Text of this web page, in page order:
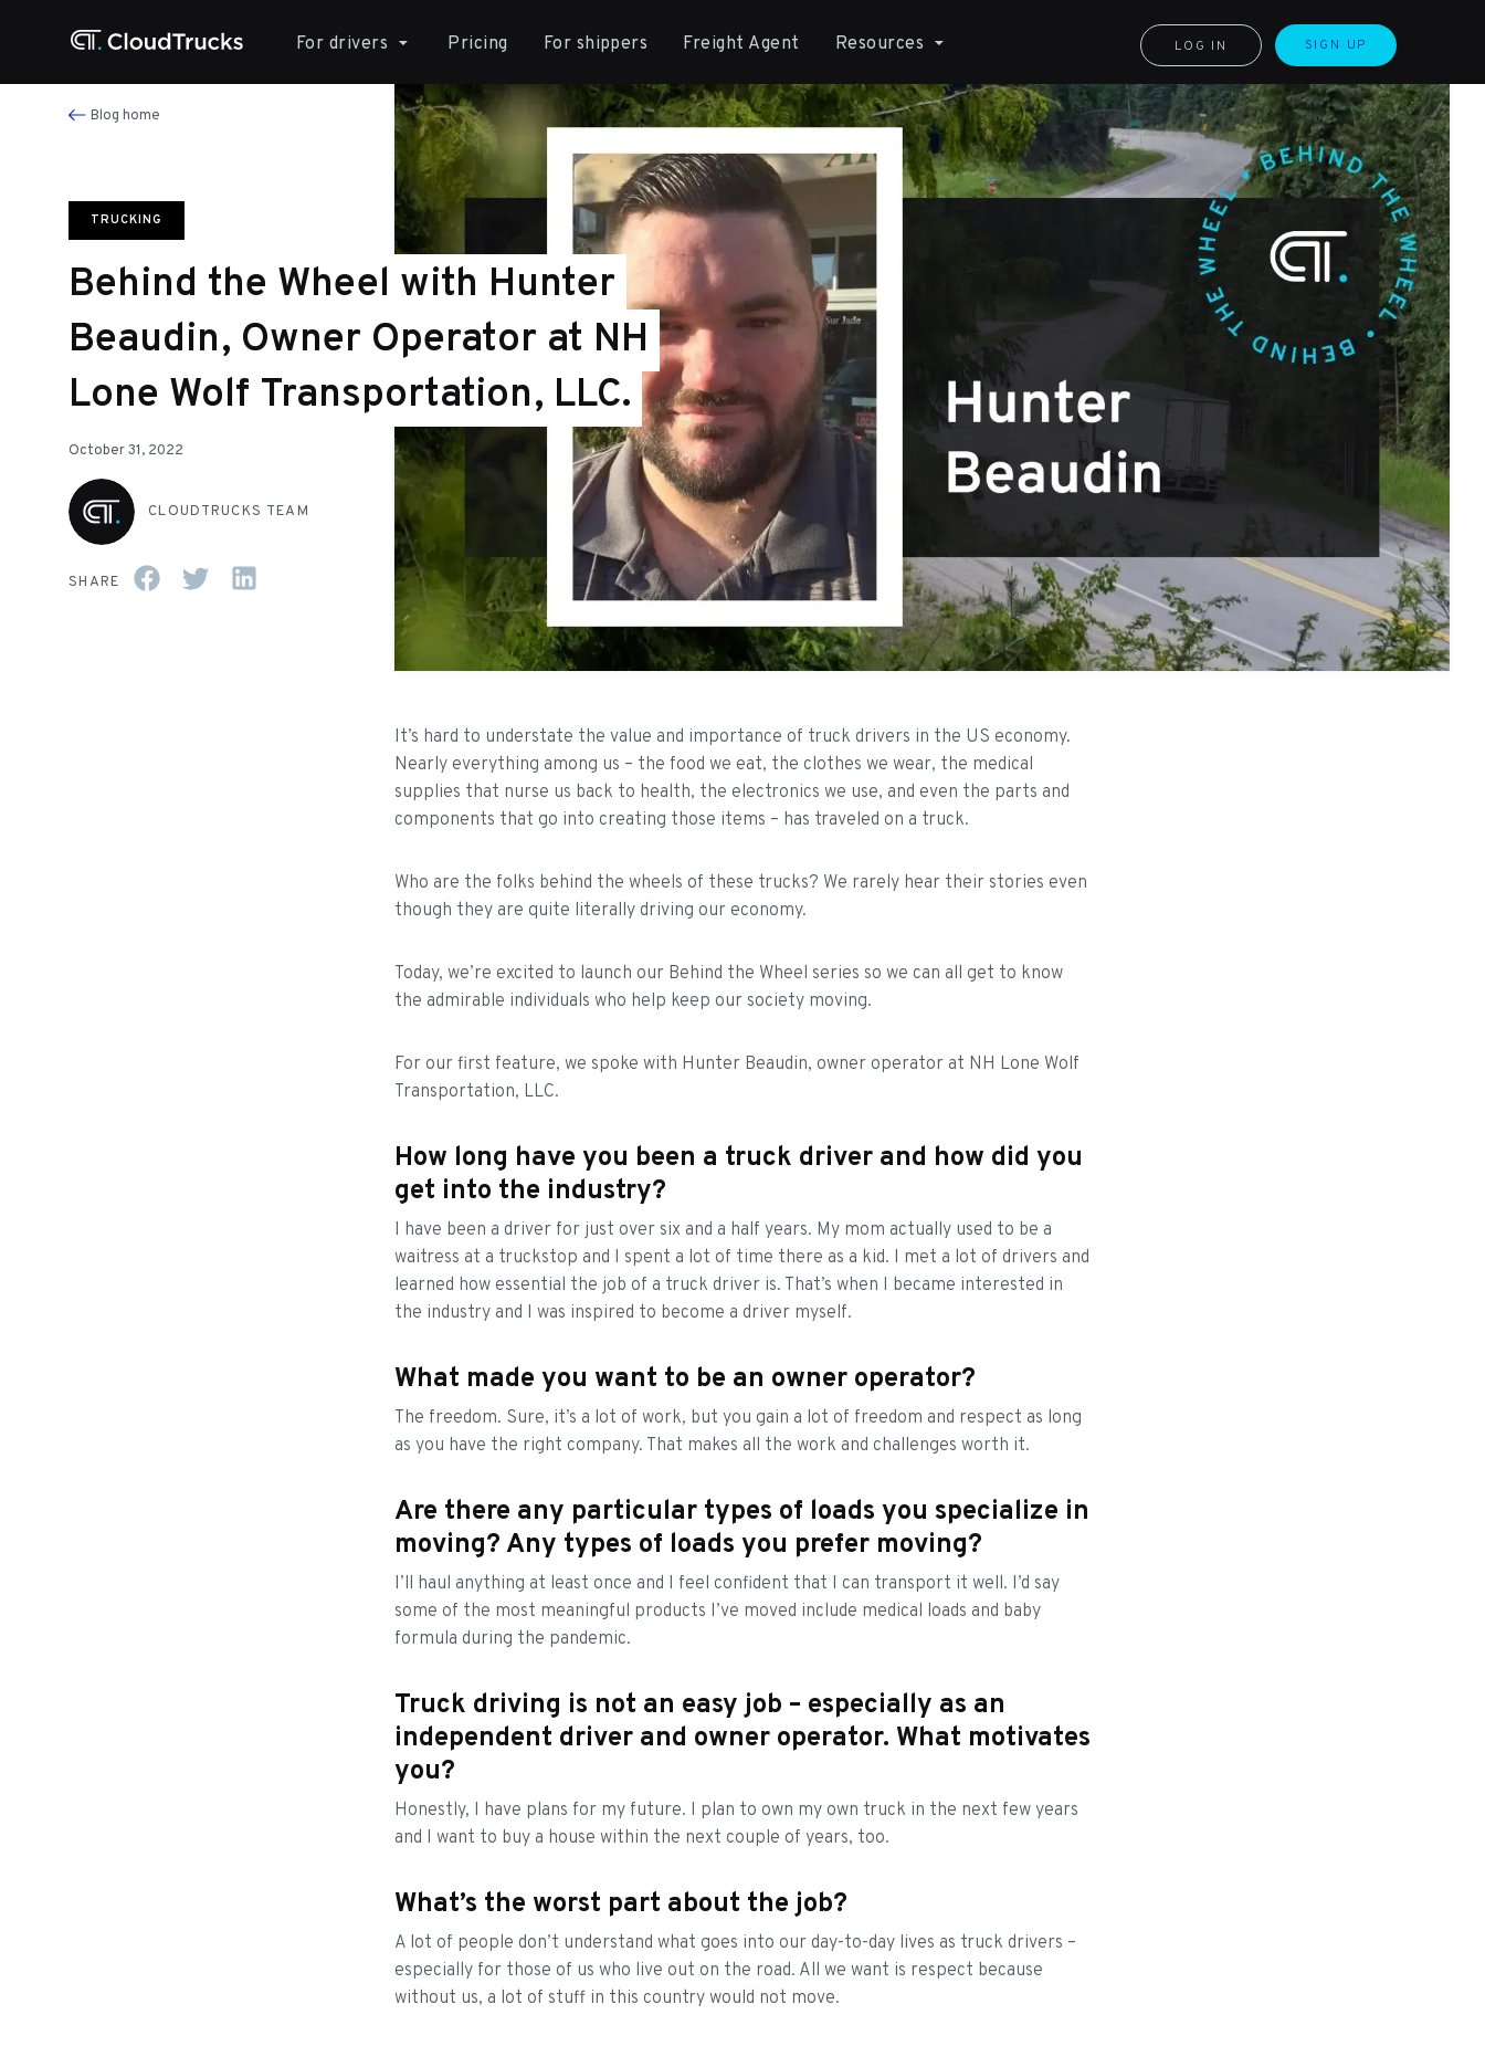
For drivers Pricing For shippers Freight Agent Resources LOG IN SIGN UP
Blog home
TRUCKING
Behind the Wheel with Hunter
Beaudin, Owner Operator at NH
Lone Wolf Transportation, LLC.
October 31, 2022
CLOUDTRUCKS TEAM
SHARE
It’s hard to understate the value and importance of truck drivers in the US economy.
Nearly everything among us – the food we eat, the clothes we wear, the medical
supplies that nurse us back to health, the electronics we use, and even the parts and
components that go into creating those items – has traveled on a truck.
Who are the folks behind the wheels of these trucks? We rarely hear their stories even
though they are quite literally driving our economy.
Today, we’re excited to launch our Behind the Wheel series so we can all get to know
the admirable individuals who help keep our society moving.
For our first feature, we spoke with Hunter Beaudin, owner operator at NH Lone Wolf
Transportation, LLC.
How long have you been a truck driver and how did you
get into the industry?
I have been a driver for just over six and a half years. My mom actually used to be a
waitress at a truckstop and I spent a lot of time there as a kid. I met a lot of drivers and
learned how essential the job of a truck driver is. That’s when I became interested in
the industry and I was inspired to become a driver myself.
What made you want to be an owner operator?
The freedom. Sure, it’s a lot of work, but you gain a lot of freedom and respect as long
as you have the right company. That makes all the work and challenges worth it.
Are there any particular types of loads you specialize in
moving? Any types of loads you prefer moving?
I’ll haul anything at least once and I feel confident that I can transport it well. I’d say
some of the most meaningful products I’ve moved include medical loads and baby
formula during the pandemic.
Truck driving is not an easy job – especially as an
independent driver and owner operator. What motivates
you?
Honestly, I have plans for my future. I plan to own my own truck in the next few years
and I want to buy a house within the next couple of years, too.
What’s the worst part about the job?
A lot of people don’t understand what goes into our day-to-day lives as truck drivers –
especially for those of us who live out on the road. All we want is respect because
without us, a lot of stuff in this country would not move.